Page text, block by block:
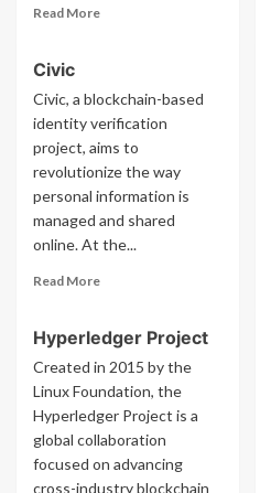
Read MoreRead
Civic
Civic, a blockchain-based
identity verification
project, aims to
revolutionize the way
personal information is
managed and shared
online. At the...
Read MoreRead
Civic
Hyperledger Project
Created in 2015 by the
Linux Foundation, the
Hyperledger Project is a
global collaboration
focused on advancing
cross-industry blockchain